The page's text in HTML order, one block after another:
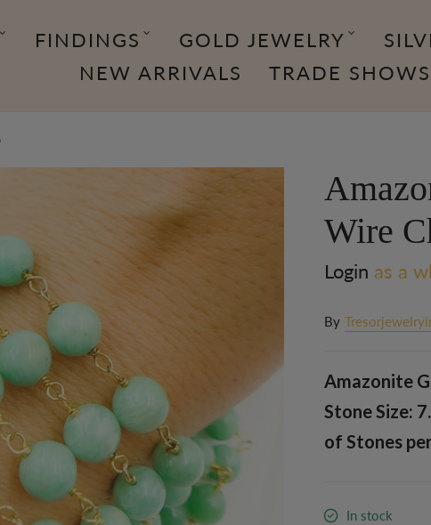
FINDINGS GOLD JEWELRY
NEW ARRIVALS
TRADE SHOWS
Wire
Login as a
By
Amazonite
Stone Size:
of Stones
In stock